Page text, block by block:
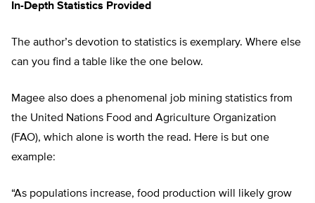
In-Depth Statistics Provided
The author’s devotion to statistics is exemplary. Where else
can you find a table like the one below.
Magee also does a phenomenal job mining statistics from
the United Nations Food and Agriculture Organization
(FAO), which alone is worth the read. Here is but one
example:
“As populations increase, food production will likely grow